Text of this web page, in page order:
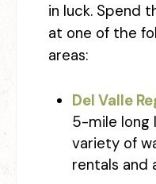
in luck. Spend
at one of the
areas:
Del Valle
5-mile long
variety of
rentals and